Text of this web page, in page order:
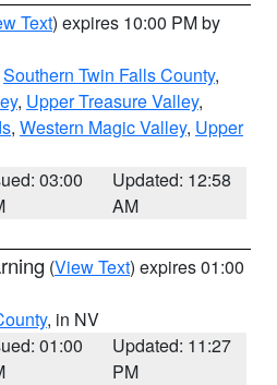
Text) expires 10:00 PM by
Southern Twin Falls County,
, Upper Treasure Valley,
, Western Magic Valley, Upper
03:00
Updated: 12:58
AM
(View Text) expires 01:00
, in NV
01:00
Updated: 11:27
PM